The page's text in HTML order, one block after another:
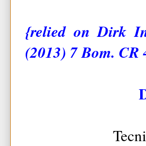
{relied on Dirk
(2013) 7 Bom. CR